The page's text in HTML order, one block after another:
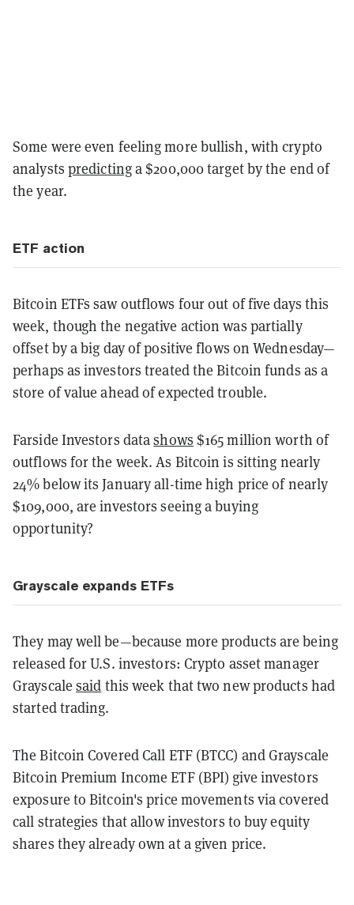
Some were even feeling more bullish, with crypto
analysts predictinga $200,000 target by the end of
the year.
ETF action
Bitcoin ETFs saw outflows four out of five days this
week, though the negative action was partially
offset by a big day of positive flows on Wednesday—
perhaps as investors treated the Bitcoin funds as a
store of value ahead of expected trouble.
Farside Investors datashows $165 million worth of
outflows for the week. As Bitcoin is sitting nearly
24% below its January all-time high price of nearly
$109,000, are investors seeing a buying
opportunity?
Grayscale expands ETFs
They may well be—because more products are being
released for U.S. investors: Crypto asset manager
Grayscale said this week that two new products had
started trading.
The Bitcoin Covered Call ETF (BTCC) and Grayscale
Bitcoin Premium Income ETF (BPI) give investors
exposure to Bitcoin's price movements via covered
call strategies that allow investors to buy equity
shares they already own at a given price.